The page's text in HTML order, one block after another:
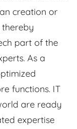
creation or
part of the
As a
functions. IT
are ready
expertise